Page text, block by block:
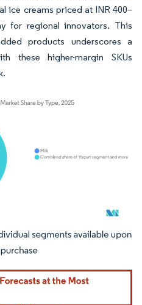
ice creams priced at INR 400–
for regional innovators. This
products underscores a
these higher-margin SKUs
attribution under CC BY 4.0.